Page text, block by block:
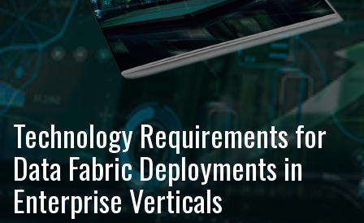
Technology Requirements for
Data Fabric Deployments in
Enterprise Verticals